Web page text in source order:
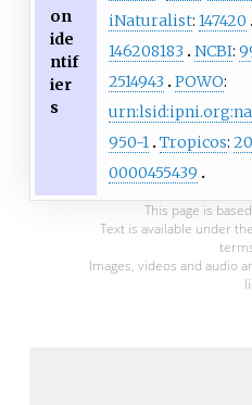
on
ide
ntif
ier
s
iNaturalist: 147420
146208183
NCBI:
2514943
POWO:
950-1 Tropicos:
0000455439
This page is
Text is available under the
Images, videos and audio